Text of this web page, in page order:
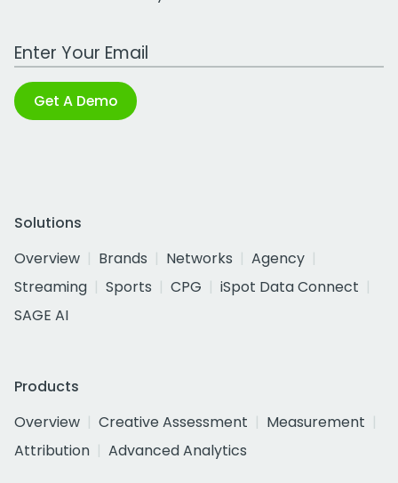
Work Email Address
Get A Demo
Solutions
Overview
Brands Networks
Agency
Streaming
Sports CPG
iSpot Data Connect
SAGE AI
Products
Overview
Creative Assessment
Measurement
Attribution
Advanced Analytics